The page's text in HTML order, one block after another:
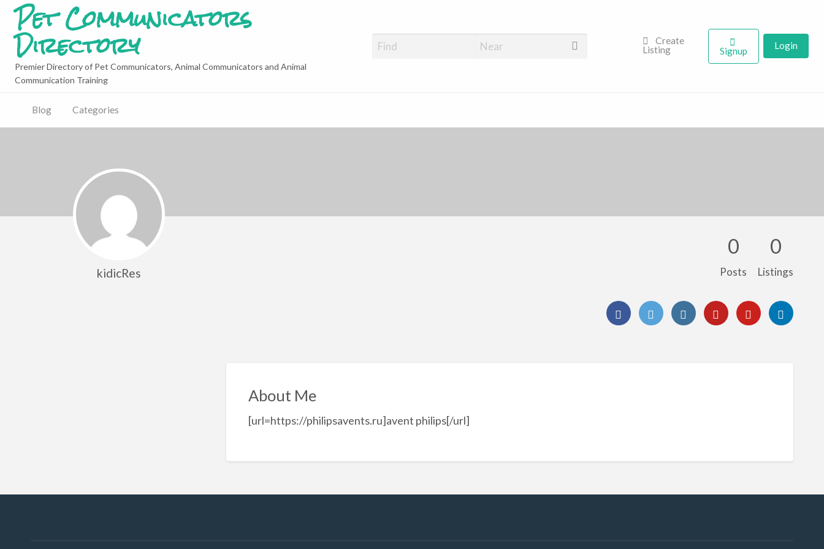
Pet Communicators
Directory
Premier Directory of Pet Communicators, Animal Communicators and Animal
Communication Training
Create
Listing
Signup Login
Blog Categories
kidicRes
0
Posts
0
Listings
About Me
[url=https://philipsavents.ru]avent philips[/url]